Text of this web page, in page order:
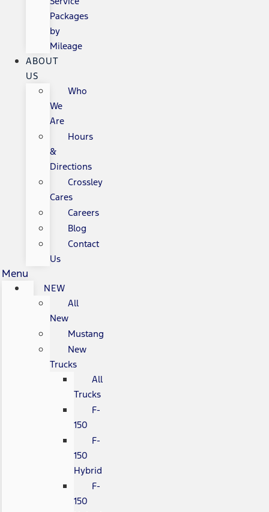
Packages
by
Mileage
ABOUT
US
Who
We
Are
Hours
&
Directions
Crossley
Cares
Careers
Blog
Contact
Us
Menu
NEW
All
New
Mustang
New
Trucks
All
Trucks
F-
150
F-
150
Hybrid
F-
150